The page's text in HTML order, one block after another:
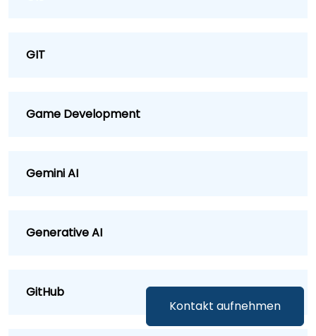
Kontakt aufnehmen
GIT
Game Development
Gemini AI
Generative AI
GitHub